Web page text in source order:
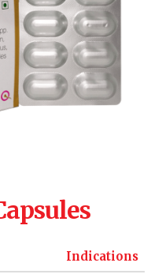
Indications